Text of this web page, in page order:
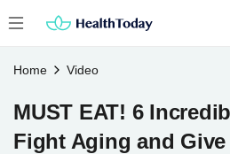
to
Home Video
MUST EAT! 6
Fight Aging and